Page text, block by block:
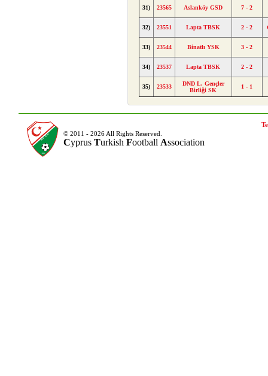
31) 23565 Aslanköy GSD 7 - 2
32) 23551 Lapta TBSK 2 - 2
33) 23544 Binatlı YSK 3 - 2
34) 23537 Lapta TBSK 2 - 2
35) 23533
DND L. Gençler
Birliği SK
1 - 1
© 2011 - 2026 All Rights Reserved.
Cyprus Turkish Football Association